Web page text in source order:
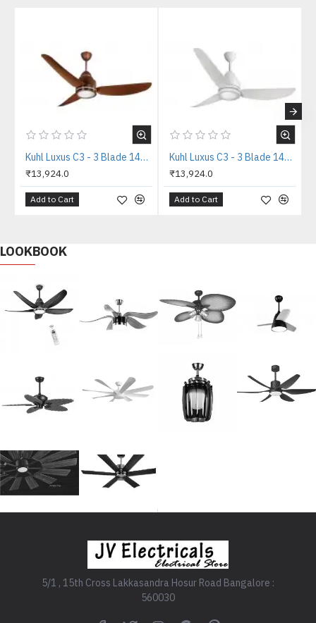
Kuhl Luxus C3 - 3 Blade 1400mm Copper Tone IOT BLDC Ceiling Fan
₹13,924.0
Add to Cart
Kuhl Luxus C3 - 3 Blade 1400mm White IOT BLDC Ceiling Fan
₹13,924.0
Add to Cart
LOOKBOOK
5/1 , 15th Cross Lakkasandra Hosur Road Bangalore :
560030